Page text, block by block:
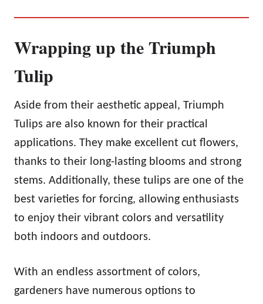
Wrapping up the Triumph
Tulip
Aside from their aesthetic appeal, Triumph
Tulips are also known for their practical
applications. They make excellent cut flowers,
thanks to their long-lasting blooms and strong
stems. Additionally, these tulips are one of the
best varieties for forcing, allowing enthusiasts
to enjoy their vibrant colors and versatility
both indoors and outdoors.
With an endless assortment of colors,
gardeners have numerous options to